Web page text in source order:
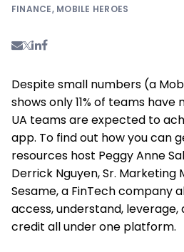
FINANCE, MOBILE HEROES
Despite small numbers (a
shows only 11% of teams
UA teams are expected to
app. To find out how you can
resources host Peggy Anne
Derrick Nguyen, Sr. Marketing
Sesame, a FinTech company
access, understand,
credit all under one platform.